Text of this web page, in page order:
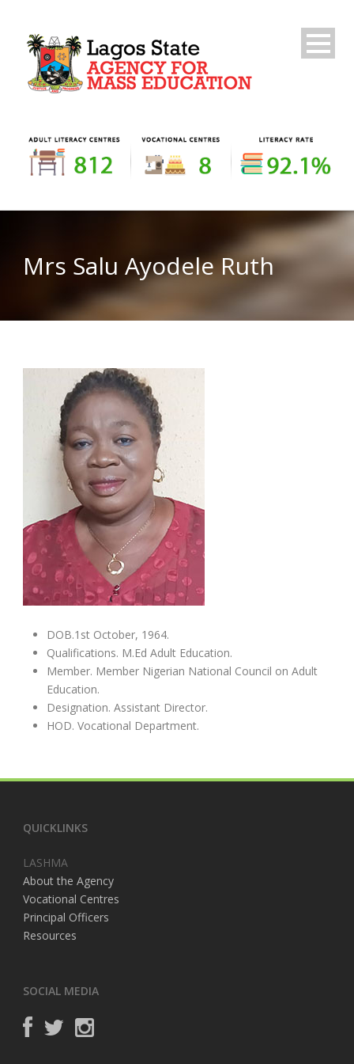
Mrs Salu Ayodele Ruth
DOB.1st October, 1964.
Qualifications. M.Ed Adult Education.
Member. Member Nigerian National Council on Adult
Education.
Designation. Assistant Director.
HOD. Vocational Department.
QUICKLINKS
LASHMA
About the Agency
Vocational Centres
Principal Officers
Resources
SOCIAL MEDIA